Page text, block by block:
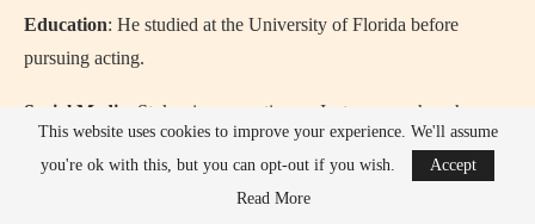
Education: He studied at the University of Florida before
pursuing acting.
Social Media
: Stokes is very active on Instagram, where he
connects with his millions of fans.
: Chase was in a high-profile relationship with
This website uses cookies to improve your experience. We'll assume
you're ok with this, but you can opt-out if you wish.
Accept
Read More